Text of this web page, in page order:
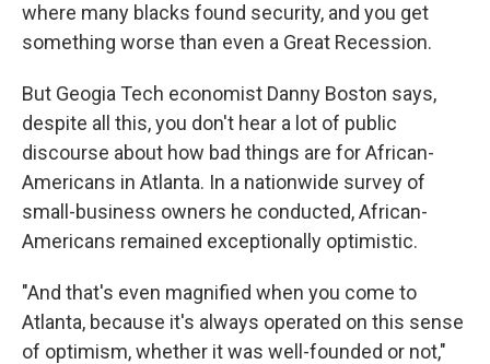
where many blacks found security, and you get
something worse than even a Great Recession.
But Geogia Tech economist Danny Boston says,
despite all this, you don't hear a lot of public
discourse about how bad things are for African-
Americans in Atlanta. In a nationwide survey of
small-business owners he conducted, African-
Americans remained exceptionally optimistic.
"And that's even magnified when you come to
Atlanta, because it's always operated on this sense
of optimism, whether it was well-founded or not,"